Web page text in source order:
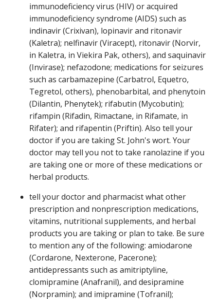
immunodeficiency virus (HIV) or acquired
immunodeficiency syndrome (AIDS) such as
indinavir (Crixivan), lopinavir and ritonavir
(Kaletra); nelfinavir (Viracept), ritonavir (Norvir,
in Kaletra, in Viekira Pak, others), and saquinavir
(Invirase); nefazodone; medications for seizures
such as carbamazepine (Carbatrol, Equetro,
Tegretol, others), phenobarbital, and phenytoin
(Dilantin, Phenytek); rifabutin (Mycobutin);
rifampin (Rifadin, Rimactane, in Rifamate, in
Rifater); and rifapentin (Priftin). Also tell your
doctor if you are taking St. John's wort. Your
doctor may tell you not to take ranolazine if you
are taking one or more of these medications or
herbal products.
tell your doctor and pharmacist what other
prescription and nonprescription medications,
vitamins, nutritional supplements, and herbal
products you are taking or plan to take. Be sure
to mention any of the following: amiodarone
(Cordarone, Nexterone, Pacerone);
antidepressants such as amitriptyline,
clomipramine (Anafranil), and desipramine
(Norpramin); and imipramine (Tofranil);